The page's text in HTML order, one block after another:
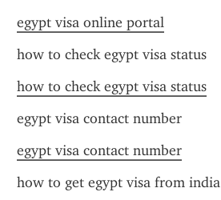
egypt visa online portal
how to check egypt visa status
how to check egypt visa status
egypt visa contact number
egypt visa contact number
how to get egypt visa from india